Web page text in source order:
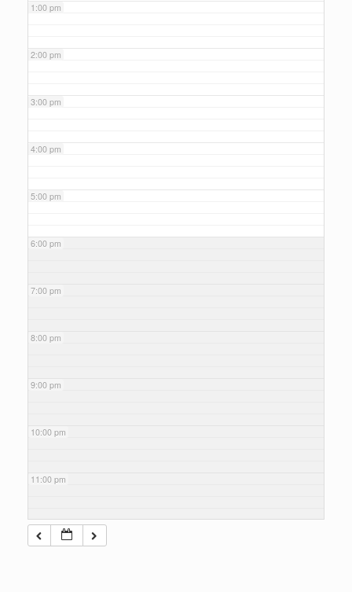
1:00 pm
2:00 pm
3:00 pm
4:00 pm
5:00 pm
6:00 pm
7:00 pm
8:00 pm
9:00 pm
10:00 pm
11:00 pm